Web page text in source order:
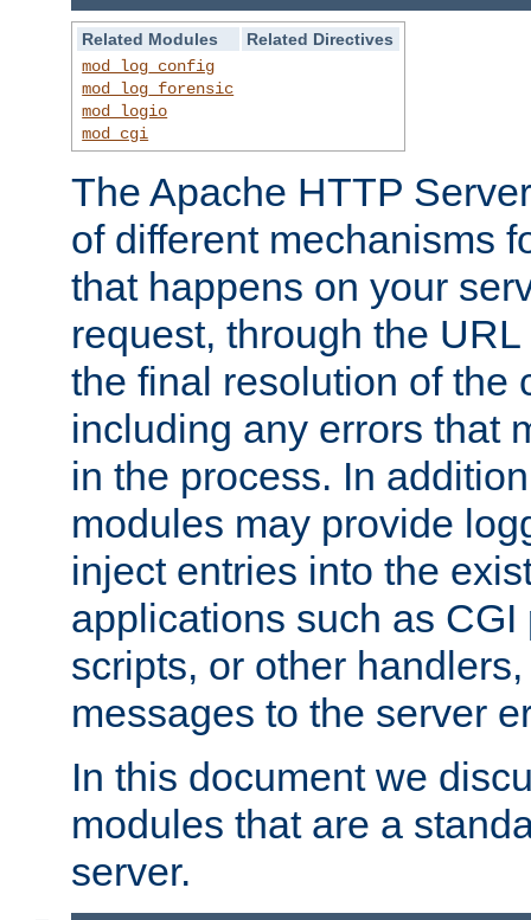
Related Modules
Related Directives
mod_log_config
mod_log_forensic
mod_logio
mod_cgi
The Apache HTTP
of different mechanisms
that happens on your
request, through the
the final resolution of the
including any errors that
in the process. In
modules may provide
inject entries into the
applications such as
scripts, or other
messages to the server
In this document we
modules that are a
server.